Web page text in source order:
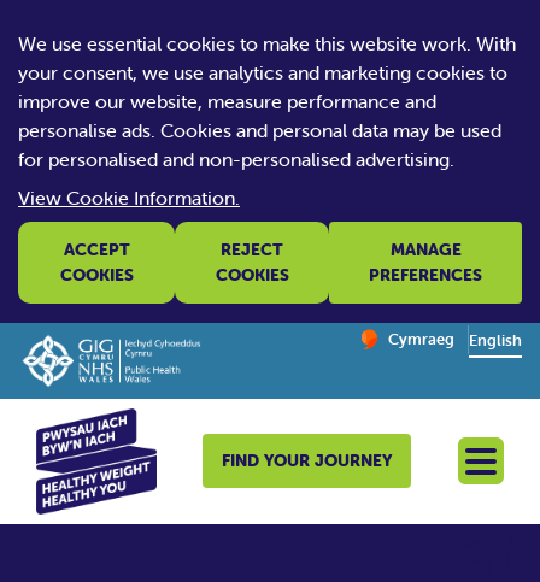
We use essential cookies to make this website work. With
your consent, we use analytics and marketing cookies to
improve our website, measure performance and
personalise ads. Cookies and personal data may be used
for personalised and non-personalised advertising.
View Cookie Information.
ACCEPT
COOKIES
REJECT
COOKIES
MANAGE
PREFERENCES
Change website
Cymraeg
– Newid yr iaith ir
English
FIND YOUR JOURNEY